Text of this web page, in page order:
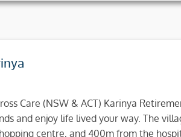
Care (NSW & ACT) Karinya
and enjoy life lived your way. The
centre, and 400m from the